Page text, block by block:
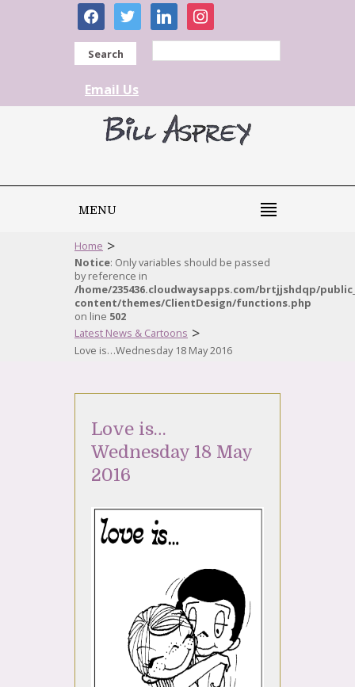
facebooktwitter linkedininstagram
Search
Email Us
MENU
Home >
Notice: Only variables should be passed
by reference in
/home/235436.cloudwaysapps.com/brtjjshdqp/
content/themes/ClientDesign/functions.php
on line 502
Latest News & Cartoons >
Love is…Wednesday 18 May 2016
Love is…
Wednesday 18 May
2016